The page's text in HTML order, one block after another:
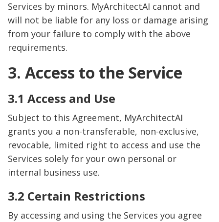
Services by minors. MyArchitectAI cannot and
will not be liable for any loss or damage arising
from your failure to comply with the above
requirements.
3. Access to the Service
3.1 Access and Use
Subject to this Agreement, MyArchitectAI
grants you a non-transferable, non-exclusive,
revocable, limited right to access and use the
Services solely for your own personal or
internal business use.
3.2 Certain Restrictions
By accessing and using the Services you agree